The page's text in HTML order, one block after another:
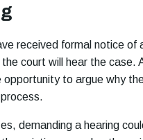
received formal notice of
court will hear the case.
opportunity to argue why
demanding a hearing